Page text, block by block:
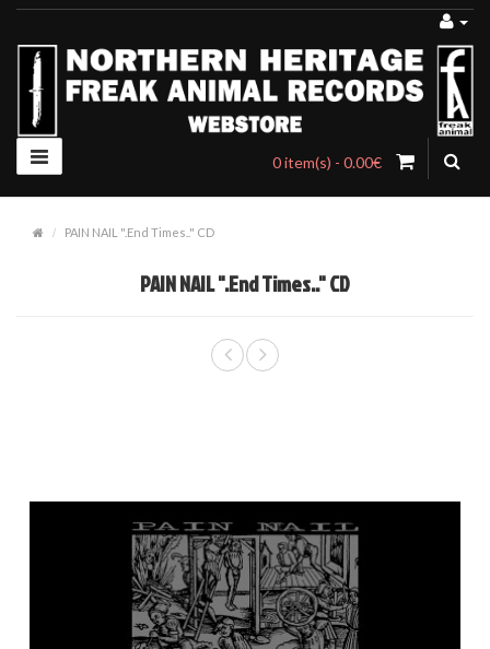
0 item(s) - 0.00€
PAIN NAIL ".End Times.." CD
PAIN NAIL ".End Times.." CD